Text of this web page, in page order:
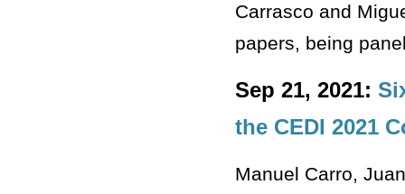
Carrasco and
papers, being
Sep 21, 2021:
the CEDI 2021
Manuel Carro,